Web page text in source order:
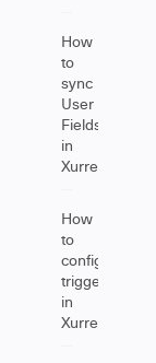
How
to
sync
User
Fields
in
Xurrent
How
to
configure
triggers
in
Xurrent